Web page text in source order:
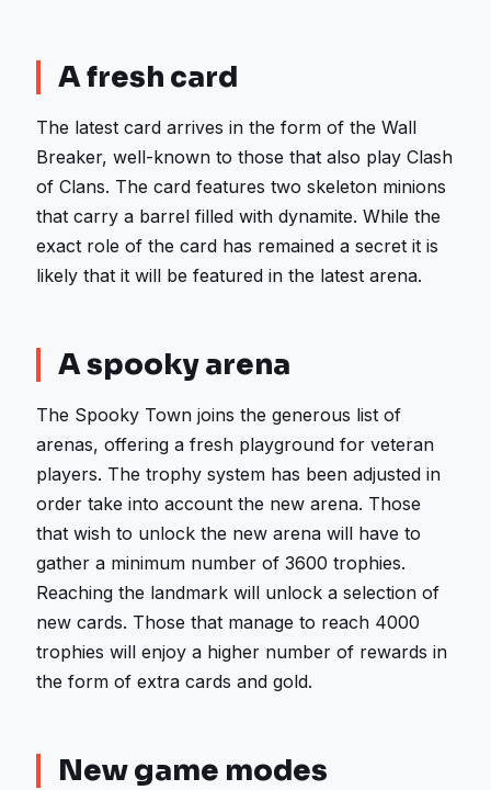
A fresh card
The latest card arrives in the form of the Wall
Breaker, well-known to those that also play Clash
of Clans. The card features two skeleton minions
that carry a barrel filled with dynamite. While the
exact role of the card has remained a secret it is
likely that it will be featured in the latest arena.
A spooky arena
The Spooky Town joins the generous list of
arenas, offering a fresh playground for veteran
players. The trophy system has been adjusted in
order take into account the new arena. Those
that wish to unlock the new arena will have to
gather a minimum number of 3600 trophies.
Reaching the landmark will unlock a selection of
new cards. Those that manage to reach 4000
trophies will enjoy a higher number of rewards in
the form of extra cards and gold.
New game modes